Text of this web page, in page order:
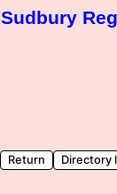
Sudbury
Return Directory